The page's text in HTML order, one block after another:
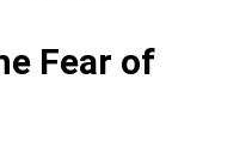
Fear of